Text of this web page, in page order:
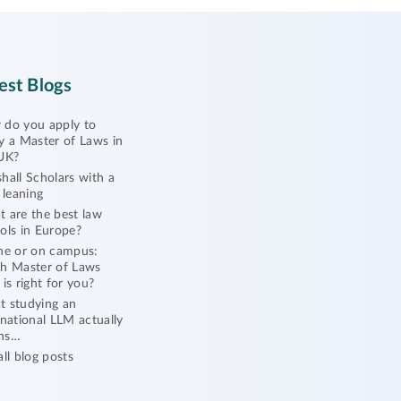
Blogs
do you apply to
a Master of Laws in
Scholars with a
leaning
are the best law
in Europe?
or on campus:
Master of Laws
is right for you?
studying an
LLM actually
blog posts